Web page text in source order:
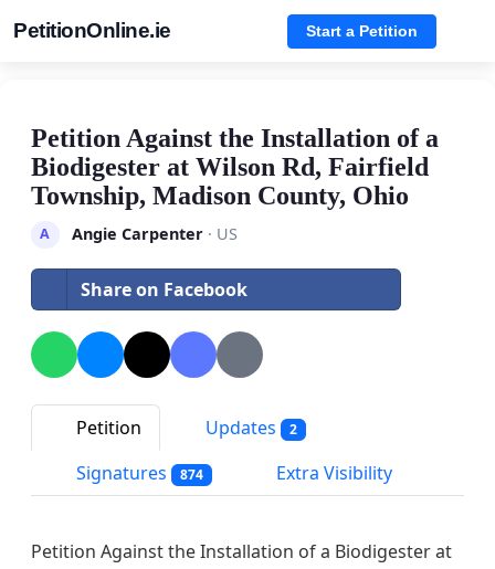
PetitionOnline.ie Start a Petition
Petition Against the Installation of a
Biodigester at Wilson Rd, Fairfield
Township, Madison County, Ohio
A Angie Carpenter· US
Share on Facebook
Petition Updates 2
Signatures 874 Extra Visibility
Petition Against the Installation of a Biodigester at